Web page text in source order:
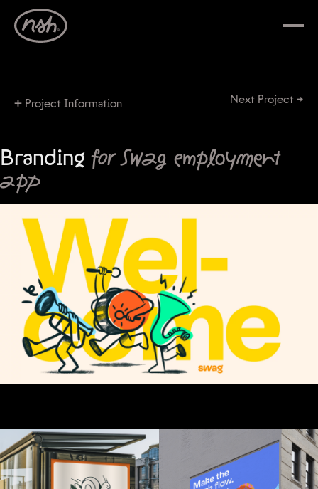
+ Project Information Next Project →
Branding for Swag employment
app